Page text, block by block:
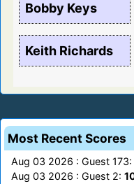
Bobby Keys
Keith Richards
Most Recent Scores
Aug 03 2026 : Guest 173:
Aug 03 2026 : Guest 2: